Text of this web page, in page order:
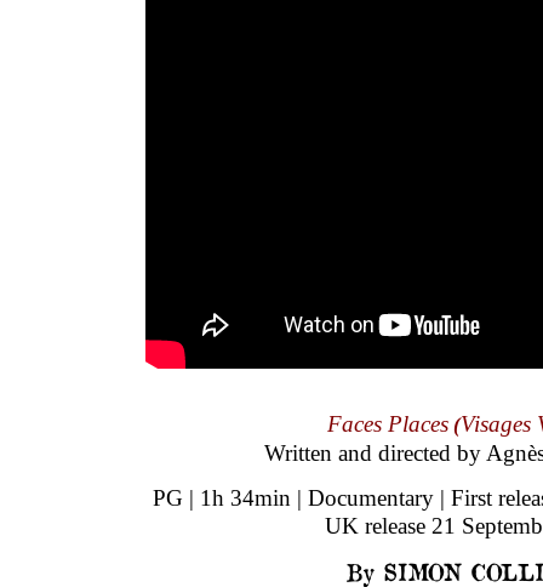
Faces Places (Visages
Written and directed by
PG | 1h 34min | Documentary | First
UK release 21
By SIMON